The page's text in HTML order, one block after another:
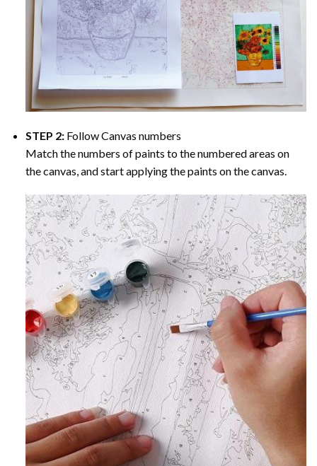
STEP 2: Follow Canvas numbers
Match the numbers of paints to the numbered areas on
the canvas, and start applying the paints on the canvas.